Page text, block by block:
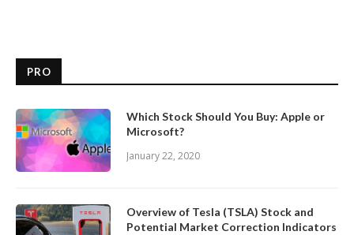
PRO
Which Stock Should You Buy: Apple or
Microsoft?
January 22, 2020
Overview of Tesla (TSLA) Stock and
Potential Market Correction Indicators